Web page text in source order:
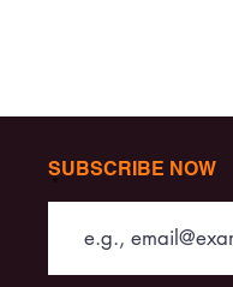
SUBSCRIBE NOW